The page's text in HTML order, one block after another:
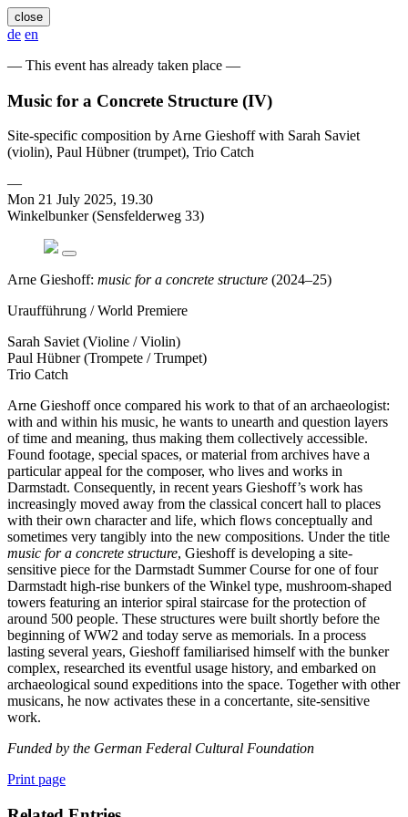
close
de en
— This event has already taken place —
Music for a Concrete Structure (IV)
Site-specific composition by Arne Gieshoff with Sarah Saviet
(violin), Paul Hübner (trumpet), Trio Catch
—
Mon 21 July 2025, 19.30
Winkelbunker (Sensfelderweg 33)
Arne Gieshoff: music for a concrete structure (2024–25)
Uraufführung / World Premiere
Sarah Saviet (Violine / Violin)
Paul Hübner (Trompete / Trumpet)
Trio Catch
Arne Gieshoff once compared his work to that of an archaeologist:
with and within his music, he wants to unearth and question layers
of time and meaning, thus making them collectively accessible.
Found footage, special spaces, or material from archives have a
particular appeal for the composer, who lives and works in
Darmstadt. Consequently, in recent years Gieshoff’s work has
increasingly moved away from the classical concert hall to places
with their own character and life, which flows conceptually and
sometimes very tangibly into the new compositions. Under the title
music for a concrete structure, Gieshoff is developing a site-
sensitive piece for the Darmstadt Summer Course for one of four
Darmstadt high-rise bunkers of the Winkel type, mushroom-shaped
towers featuring an interior spiral staircase for the protection of
around 500 people. These structures were built shortly before the
beginning of WW2 and today serve as memorials. In a process
lasting several years, Gieshoff familiarised himself with the bunker
complex, researched its eventful usage history, and embarked on
archaeological sound expeditions into the space. Together with other
musicans, he now activates these in a concertante, site-sensitive
work.
Funded by the German Federal Cultural Foundation
Print page